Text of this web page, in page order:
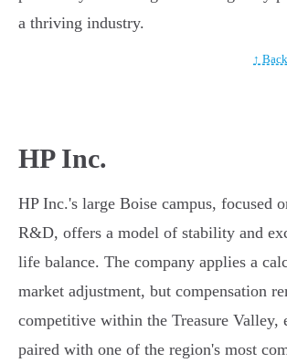
a thriving industry.
↑
HP Inc.
HP Inc.'s large Boise campus, focused
R&D, offers a model of stability and
life balance. The company applies a
market adjustment, but compensation
competitive within the Treasure Valley,
paired with one of the region's most